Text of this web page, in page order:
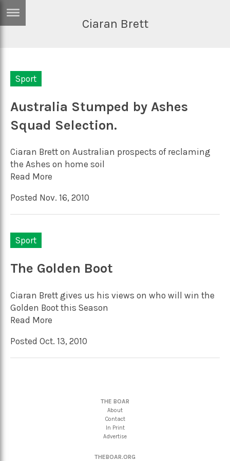
Sci/Tech
Games
Arts
Books
Travel
TV
Sport
Ciaran Brett
Sport
Australia Stumped by Ashes
Squad Selection.
Ciaran Brett on Australian prospects of reclaming
the Ashes on home soil
Read More
Posted Nov. 16, 2010
Sport
The Golden Boot
Ciaran Brett gives us his views on who will win the
Golden Boot this Season
Read More
Posted Oct. 13, 2010
THE BOAR
About
Contact
In Print
Advertise
THEBOAR.ORG